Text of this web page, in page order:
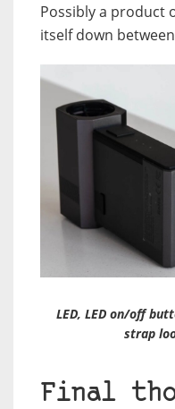
Possibly a product
itself down
LED, LED on/off
strap
Final